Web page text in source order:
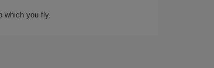
which you fly.